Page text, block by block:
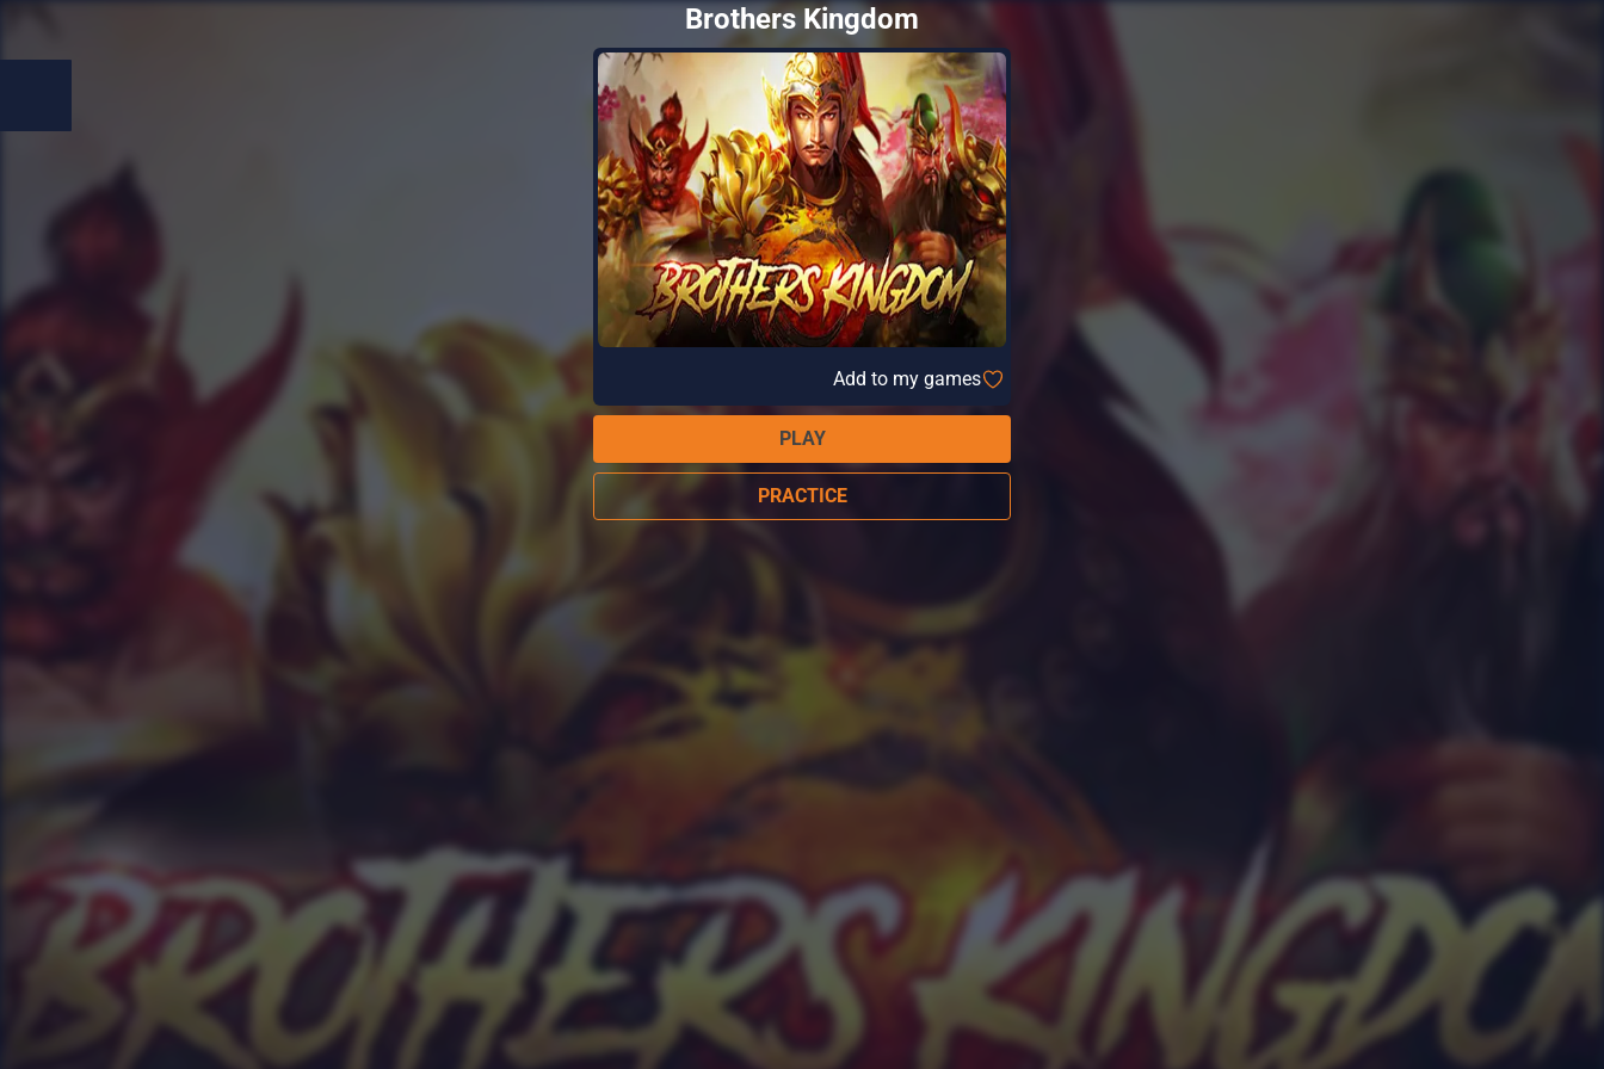
Brothers Kingdom
Add to my games
PLAY
PRACTICE